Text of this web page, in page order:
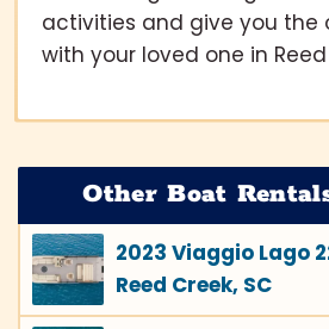
activities and give you the
with your loved one in Reed
Other Boat
2023 Viaggio Lago
Reed Creek, SC